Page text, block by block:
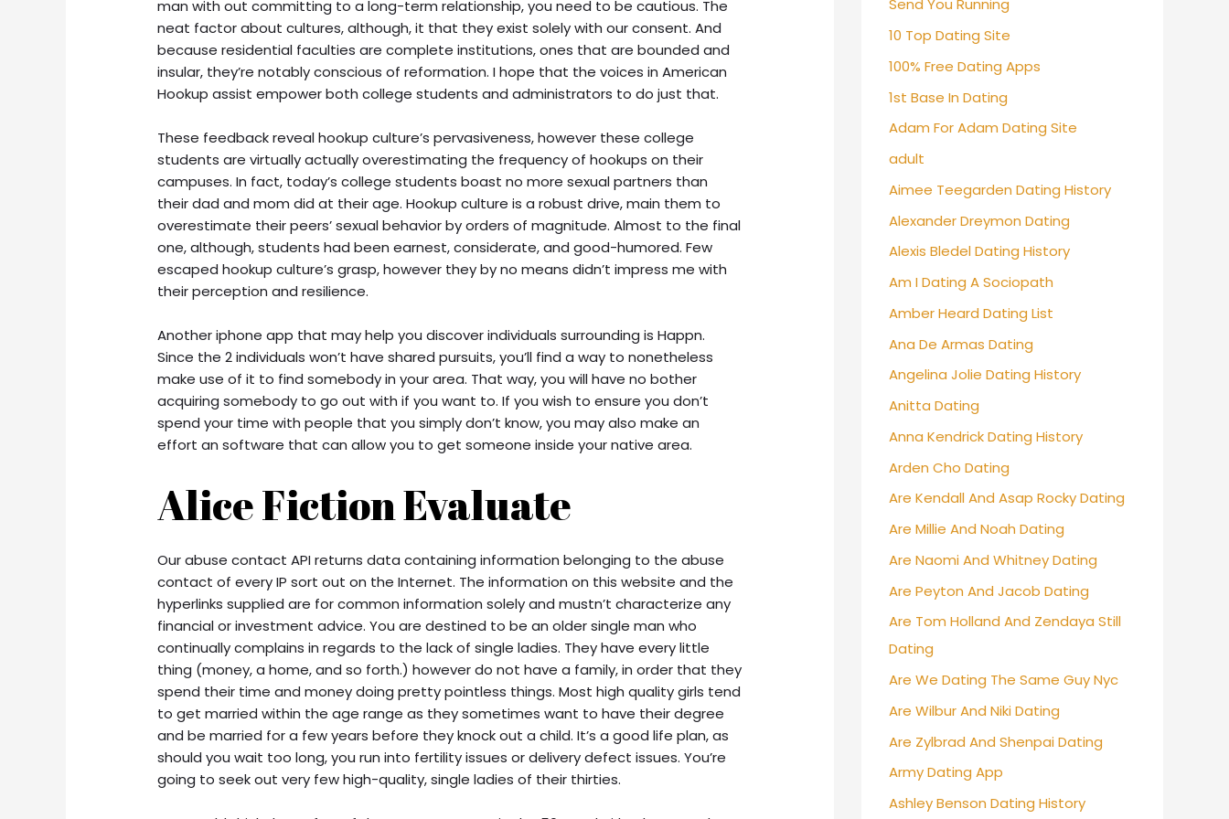
man with out committing to a long-term relationship, you need to be cautious. The
neat factor about cultures, although, it that they exist solely with our consent. And
because residential faculties are complete institutions, ones that are bounded and
insular, they’re notably conscious of reformation. I hope that the voices in American
Hookup assist empower both college students and administrators to do just that.
These feedback reveal hookup culture’s pervasiveness, however these college
students are virtually actually overestimating the frequency of hookups on their
campuses. In fact, today’s college students boast no more sexual partners than
their dad and mom did at their age. Hookup culture is a robust drive, main them to
overestimate their peers’ sexual behavior by orders of magnitude. Almost to the final
one, although, students had been earnest, considerate, and good-humored. Few
escaped hookup culture’s grasp, however they by no means didn’t impress me with
their perception and resilience.
Another iphone app that may help you discover individuals surrounding is Happn.
Since the 2 individuals won’t have shared pursuits, you’ll find a way to nonetheless
make use of it to find somebody in your area. That way, you will have no bother
acquiring somebody to go out with if you want to. If you wish to ensure you don’t
spend your time with people that you simply don’t know, you may also make an
effort an software that can allow you to get someone inside your native area.
Alice Fiction Evaluate
Our abuse contact API returns data containing information belonging to the abuse
contact of every IP sort out on the Internet. The information on this website and the
hyperlinks supplied are for common information solely and mustn’t characterize any
financial or investment advice. You are destined to be an older single man who
continually complains in regards to the lack of single ladies. They have every little
thing (money, a home, and so forth.) however do not have a family, in order that they
spend their time and money doing pretty pointless things. Most high quality girls tend
to get married within the age range as they sometimes want to have their degree
and be married for a few years before they knock out a child. It’s a good life plan, as
should you wait too long, you run into fertility issues or delivery defect issues. You’re
going to seek out very few high-quality, single ladies of their thirties.
Send You Running
10 Top Dating Site
100% Free Dating Apps
1st Base In Dating
Adam For Adam Dating Site
adult
Aimee Teegarden Dating History
Alexander Dreymon Dating
Alexis Bledel Dating History
Am I Dating A Sociopath
Amber Heard Dating List
Ana De Armas Dating
Angelina Jolie Dating History
Anitta Dating
Anna Kendrick Dating History
Arden Cho Dating
Are Kendall And Asap Rocky Dating
Are Millie And Noah Dating
Are Naomi And Whitney Dating
Are Peyton And Jacob Dating
Are Tom Holland And Zendaya Still
Dating
Are We Dating The Same Guy Nyc
Are Wilbur And Niki Dating
Are Zylbrad And Shenpai Dating
Army Dating App
Ashley Benson Dating History